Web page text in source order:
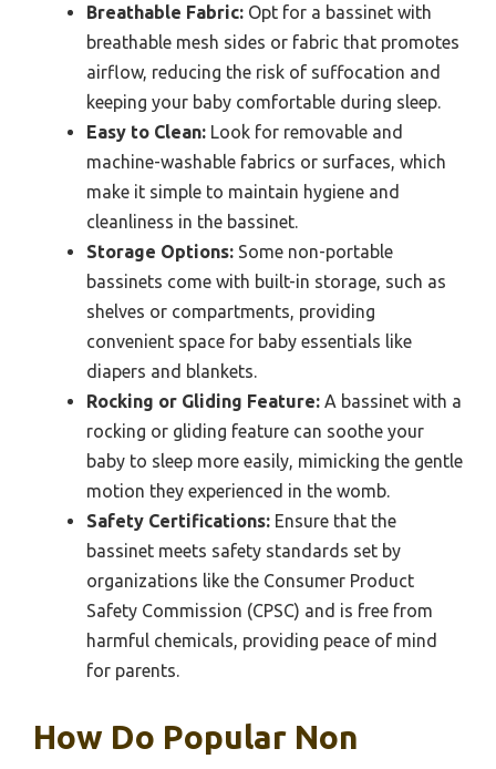
Breathable Fabric: Opt for a bassinet with
breathable mesh sides or fabric that promotes
airflow, reducing the risk of suffocation and
keeping your baby comfortable during sleep.
Easy to Clean: Look for removable and
machine-washable fabrics or surfaces, which
make it simple to maintain hygiene and
cleanliness in the bassinet.
Storage Options: Some non-portable
bassinets come with built-in storage, such as
shelves or compartments, providing
convenient space for baby essentials like
diapers and blankets.
Rocking or Gliding Feature: A bassinet with a
rocking or gliding feature can soothe your
baby to sleep more easily, mimicking the gentle
motion they experienced in the womb.
Safety Certifications: Ensure that the
bassinet meets safety standards set by
organizations like the Consumer Product
Safety Commission (CPSC) and is free from
harmful chemicals, providing peace of mind
for parents.
How Do Popular Non